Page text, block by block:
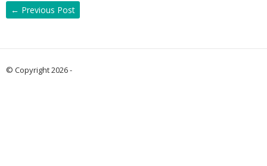
← Previous Post
© Copyright 2026 -